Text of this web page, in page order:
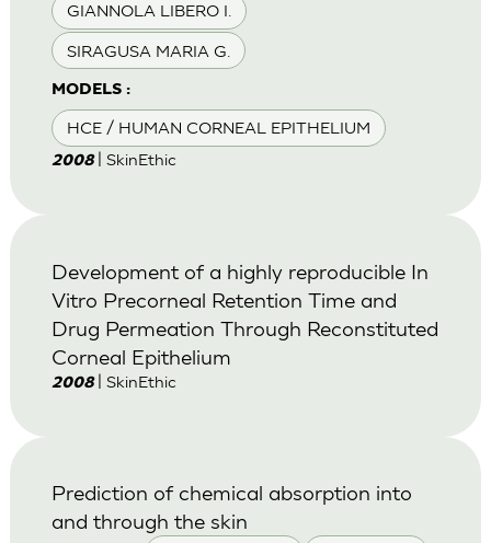
GIANNOLA LIBERO I.
SIRAGUSA MARIA G.
MODELS :
HCE / HUMAN CORNEAL EPITHELIUM
2008 | SkinEthic
Development of a highly reproducible In
Vitro Precorneal Retention Time and
Drug Permeation Through Reconstituted
Corneal Epithelium
2008 | SkinEthic
Prediction of chemical absorption into
and through the skin